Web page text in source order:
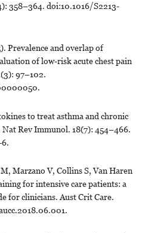
358–364. doi:10.1016/S2213-
Prevalence and overlap of
of low-risk acute chest pain
97–102.
to treat asthma and chronic
Rev Immunol. 18(7): 454–466.
Marzano V, Collins S, Van Haren
for intensive care patients: a
for clinicians. Aust Crit Care.